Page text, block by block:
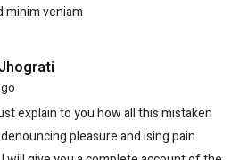
minim veniam
explain to you how all this mistaken
pleasure and ising pain